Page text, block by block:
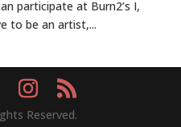
participate at Burn2’s I,
to be an artist,...
Reserved.